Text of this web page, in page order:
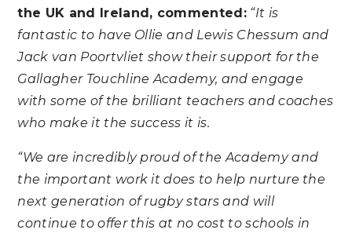
the UK and Ireland, commented: “It is
fantastic to have Ollie and Lewis Chessum and
Jack van Poortvliet show their support for the
Gallagher Touchline Academy, and engage
with some of the brilliant teachers and coaches
who make it the success it is.
“We are incredibly proud of the Academy and
the important work it does to help nurture the
next generation of rugby stars and will
continue to offer this at no cost to schools in